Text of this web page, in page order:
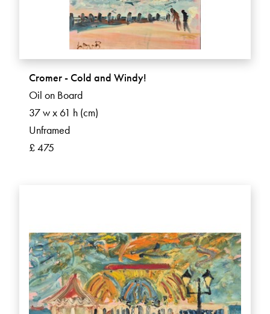
Cromer - Cold and Windy!
Oil on Board
37 w x 61 h (cm)
Unframed
£ 475